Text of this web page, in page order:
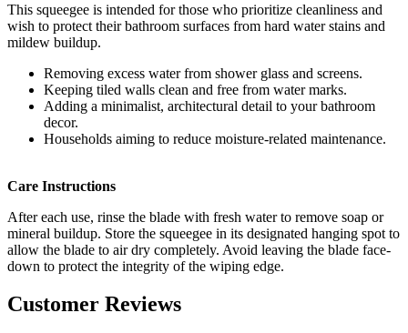
This squeegee is intended for those who prioritize cleanliness and
wish to protect their bathroom surfaces from hard water stains and
mildew buildup.
Removing excess water from shower glass and screens.
Keeping tiled walls clean and free from water marks.
Adding a minimalist, architectural detail to your bathroom
decor.
Households aiming to reduce moisture-related maintenance.
Care Instructions
After each use, rinse the blade with fresh water to remove soap or
mineral buildup. Store the squeegee in its designated hanging spot to
allow the blade to air dry completely. Avoid leaving the blade face-
down to protect the integrity of the wiping edge.
Customer Reviews